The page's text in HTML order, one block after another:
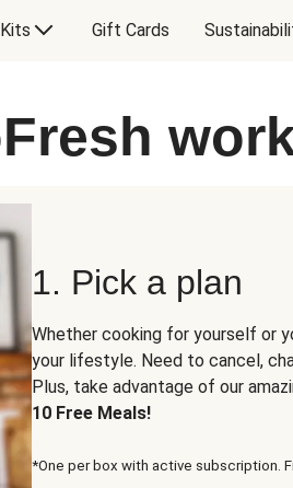
Gift Cards
1. Pick a plan
Whether cooking for yourself or
your lifestyle. Need to cancel,
Plus, take advantage of our
10 Free Meals!
*One per box with active subscription.